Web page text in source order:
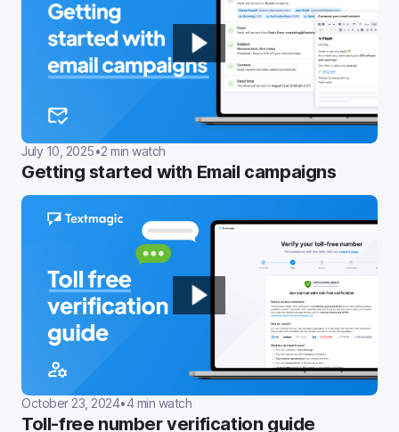
July 10, 2025•2 min watch
Getting started with Email campaigns
October 23, 2024•4 min watch
Toll-free number verification guide